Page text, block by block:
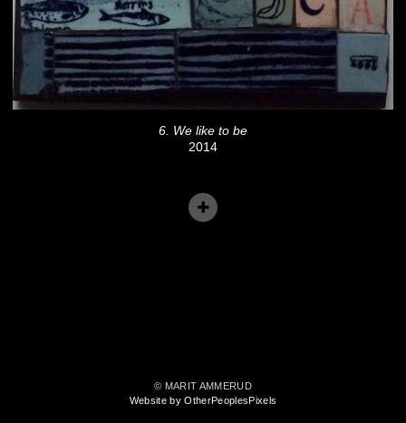
6. We like to be
2014
© MARIT AMMERUD
Website by OtherPeoplesPixels